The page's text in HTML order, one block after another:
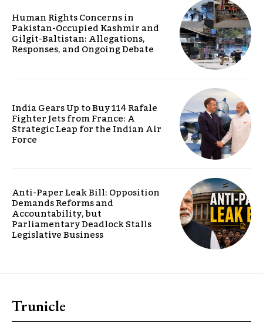
Human Rights Concerns in
Pakistan-Occupied Kashmir and
Gilgit-Baltistan: Allegations,
Responses, and Ongoing Debate
India Gears Up to Buy 114 Rafale
Fighter Jets from France: A
Strategic Leap for the Indian Air
Force
Anti-Paper Leak Bill: Opposition
Demands Reforms and
Accountability, but
Parliamentary Deadlock Stalls
Legislative Business
Trunicle